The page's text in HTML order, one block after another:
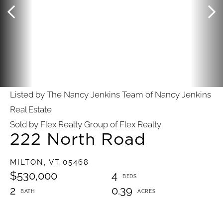
222 North Road
MILTON, VT 05468
$530,000
4
2
0.39
Listed by The Nancy Jenkins Team of Nancy Jenkins
Real Estate
Sold by Flex Realty Group of Flex Realty